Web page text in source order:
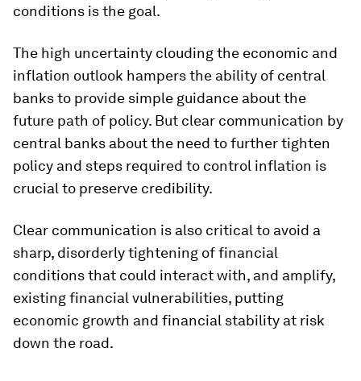
conditions is the goal.
The high uncertainty clouding the economic and
inflation outlook hampers the ability of central
banks to provide simple guidance about the
future path of policy. But clear communication by
central banks about the need to further tighten
policy and steps required to control inflation is
crucial to preserve credibility.
Clear communication is also critical to avoid a
sharp, disorderly tightening of financial
conditions that could interact with, and amplify,
existing financial vulnerabilities, putting
economic growth and financial stability at risk
down the road.